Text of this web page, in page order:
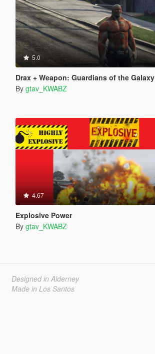
5.0
Drax + Weapon: Guardians of the Galaxy
By gtav_KWABZ
4.67
Explosive Power
By gtav_KWABZ
Designed in Alderney
Made in Los Santos